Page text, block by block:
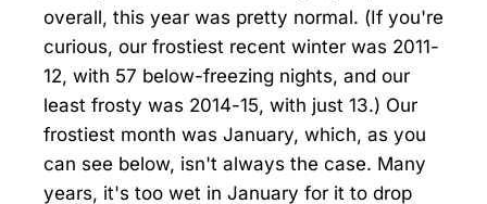
overall, this year was pretty normal. (If you're
curious, our frostiest recent winter was 2011-
12, with 57 below-freezing nights, and our
least frosty was 2014-15, with just 13.) Our
frostiest month was January, which, as you
can see below, isn't always the case. Many
years, it's too wet in January for it to drop